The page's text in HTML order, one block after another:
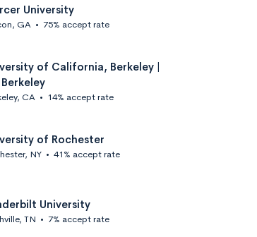
University
GA • 75% accept rate
of California, Berkeley |
Berkeley
CA • 14% accept rate
of Rochester
NY • 41% accept rate
University
TN • 7% accept rate